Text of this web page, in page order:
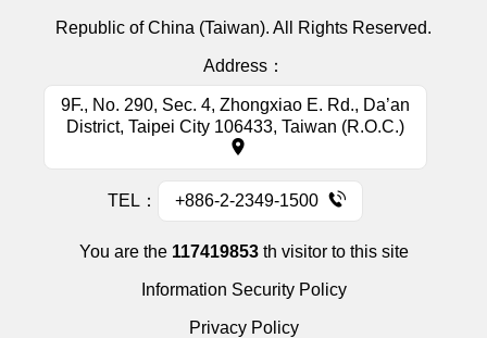
Republic of China (Taiwan). All Rights Reserved.
Address：
9F., No. 290, Sec. 4, Zhongxiao E. Rd., Da’an
District, Taipei City 106433, Taiwan (R.O.C.)
TEL： +886-2-2349-1500
You are the 117419853th visitor to this site
Information Security Policy
Privacy Policy